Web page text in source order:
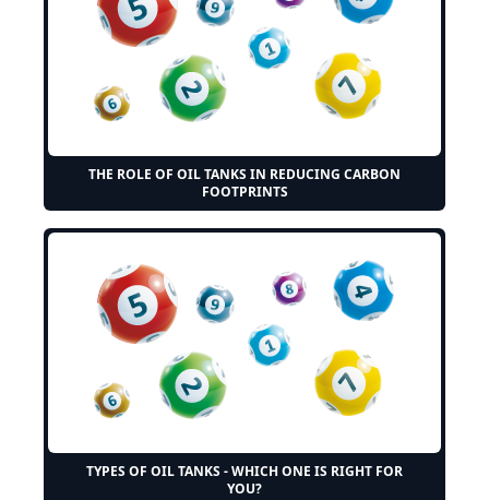
THE ROLE OF OIL TANKS IN REDUCING CARBON
FOOTPRINTS
TYPES OF OIL TANKS - WHICH ONE IS RIGHT FOR
YOU?